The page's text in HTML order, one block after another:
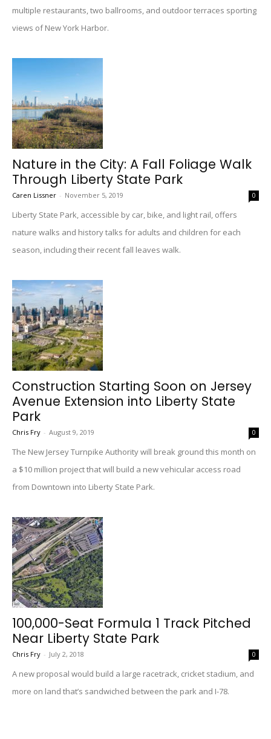
multiple restaurants, two ballrooms, and outdoor terraces sporting
views of New York Harbor.
Nature in the City: A Fall Foliage Walk
Through Liberty State Park
Caren Lissner - November 5, 2019 0
Liberty State Park, accessible by car, bike, and light rail, offers
nature walks and history talks for adults and children for each
season, including their recent fall leaves walk.
Construction Starting Soon on Jersey
Avenue Extension into Liberty State
Park
Chris Fry - August 9, 2019 0
The New Jersey Turnpike Authority will break ground this month on
a $10 million project that will build a new vehicular access road
from Downtown into Liberty State Park.
100,000-Seat Formula 1 Track Pitched
Near Liberty State Park
Chris Fry - July 2, 2018 0
A new proposal would build a large racetrack, cricket stadium, and
more on land that’s sandwiched between the park and I-78.